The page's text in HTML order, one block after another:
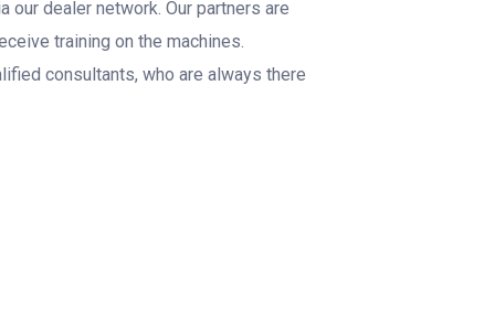
our dealer network. Our partners are
training on the machines.
consultants, who are always there